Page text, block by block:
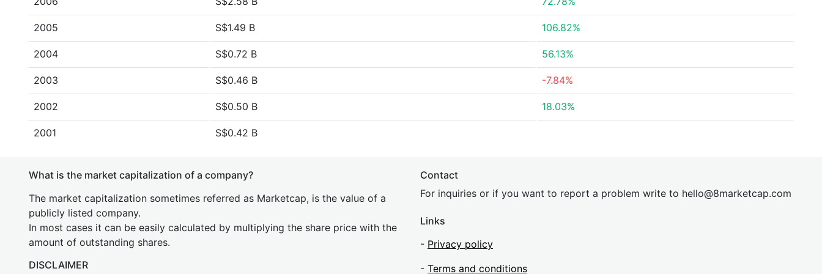
2005 S$1.49 B 106.82%
2004 S$0.72 B 56.13%
2003 S$0.46 B -7.84%
2002 S$0.50 B 18.03%
2001 S$0.42 B
What is the market capitalization of a company?
The market capitalization sometimes referred as Marketcap, is the value of a
publicly listed company.
In most cases it can be easily calculated by multiplying the share price with the
amount of outstanding shares.
DISCLAIMER
Contact
For inquiries or if you want to report a problem write to hello@8marketcap.com
Links
- Privacy policy
- Terms and conditions